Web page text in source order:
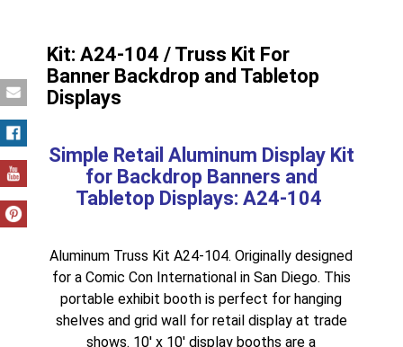
Kit: A24-104 / Truss Kit For
Banner Backdrop and Tabletop
Displays
Simple Retail Aluminum Display Kit
for Backdrop Banners and
Tabletop Displays: A24-104
Aluminum Truss Kit A24-104. Originally designed
for a Comic Con Internationalin San Diego. This
portable exhibit booth is perfect for hanging
shelves and grid wall for retail display at trade
shows. 10′ x 10′ display booths are a